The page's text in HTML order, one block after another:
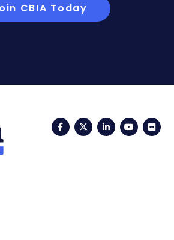
CBIA Today
FacebookTwitterLinkedIn